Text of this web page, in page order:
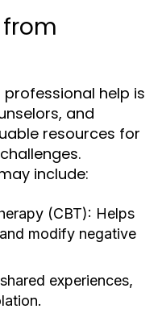
help is
and
resources for
include:
(CBT): Helps
modify negative
experiences,